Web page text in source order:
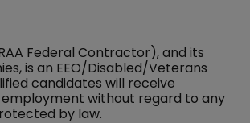
Federal Contractor), and its
is an EEO/Disabled/Veterans
candidates will receive
without regard to any
by law.